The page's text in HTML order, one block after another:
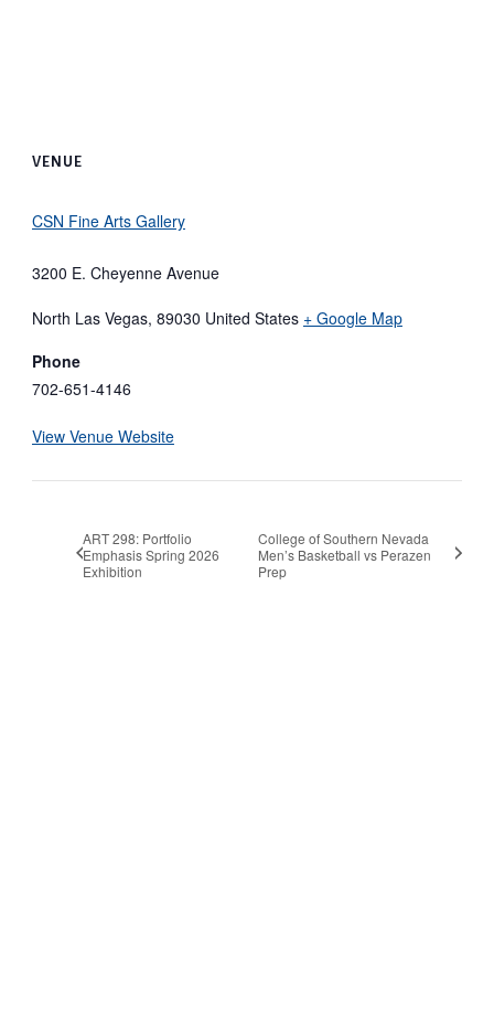
VENUE
CSN Fine Arts Gallery
3200 E. Cheyenne Avenue
North Las Vegas, 89030 United States + Google Map
Phone
702-651-4146
View Venue Website
ART 298: Portfolio
Emphasis Spring 2026
Exhibition
College of Southern Nevada
Men’s Basketball vs Perazen
Prep